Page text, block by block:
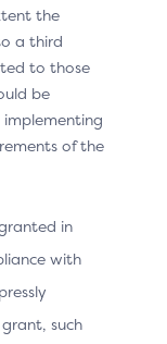
the
This
the
a third
to those
be
of the
in
with
such